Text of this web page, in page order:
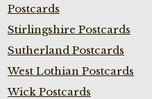
Postcards
Stirlingshire Postcards
Sutherland Postcards
West Lothian Postcards
Wick Postcards